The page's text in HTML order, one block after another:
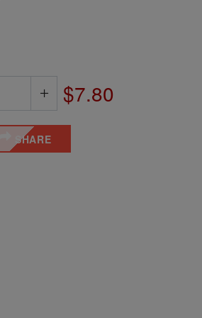
$7.80
SHARE